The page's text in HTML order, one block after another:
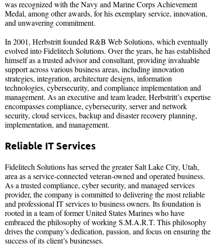
was recognized with the Navy and Marine Corps Achievement
Medal, among other awards, for his exemplary service, innovation,
and unwavering commitment.
In 2001, Herbstritt founded R&B Web Solutions, which eventually
evolved into Fidelitech Solutions. Over the years, he has established
himself as a trusted advisor and consultant, providing invaluable
support across various business areas, including innovation
strategies, integration, architecture designs, information
technologies, cybersecurity, and compliance implementation and
management. As an executive and team leader, Herbstritt’s expertise
encompasses compliance, cybersecurity, server and network
security, cloud services, backup and disaster recovery planning,
implementation, and management.
Reliable IT Services
Fidelitech Solutions has served the greater Salt Lake City, Utah,
area as a service-connected veteran-owned and operated business.
As a trusted compliance, cyber security, and managed services
provider, the company is committed to delivering the most reliable
and professional IT services to business owners. Its foundation is
rooted in a team of former United States Marines who have
embraced the philosophy of working S.M.A.R.T. This philosophy
drives the company’s dedication, passion, and focus on ensuring the
success of its client’s businesses.